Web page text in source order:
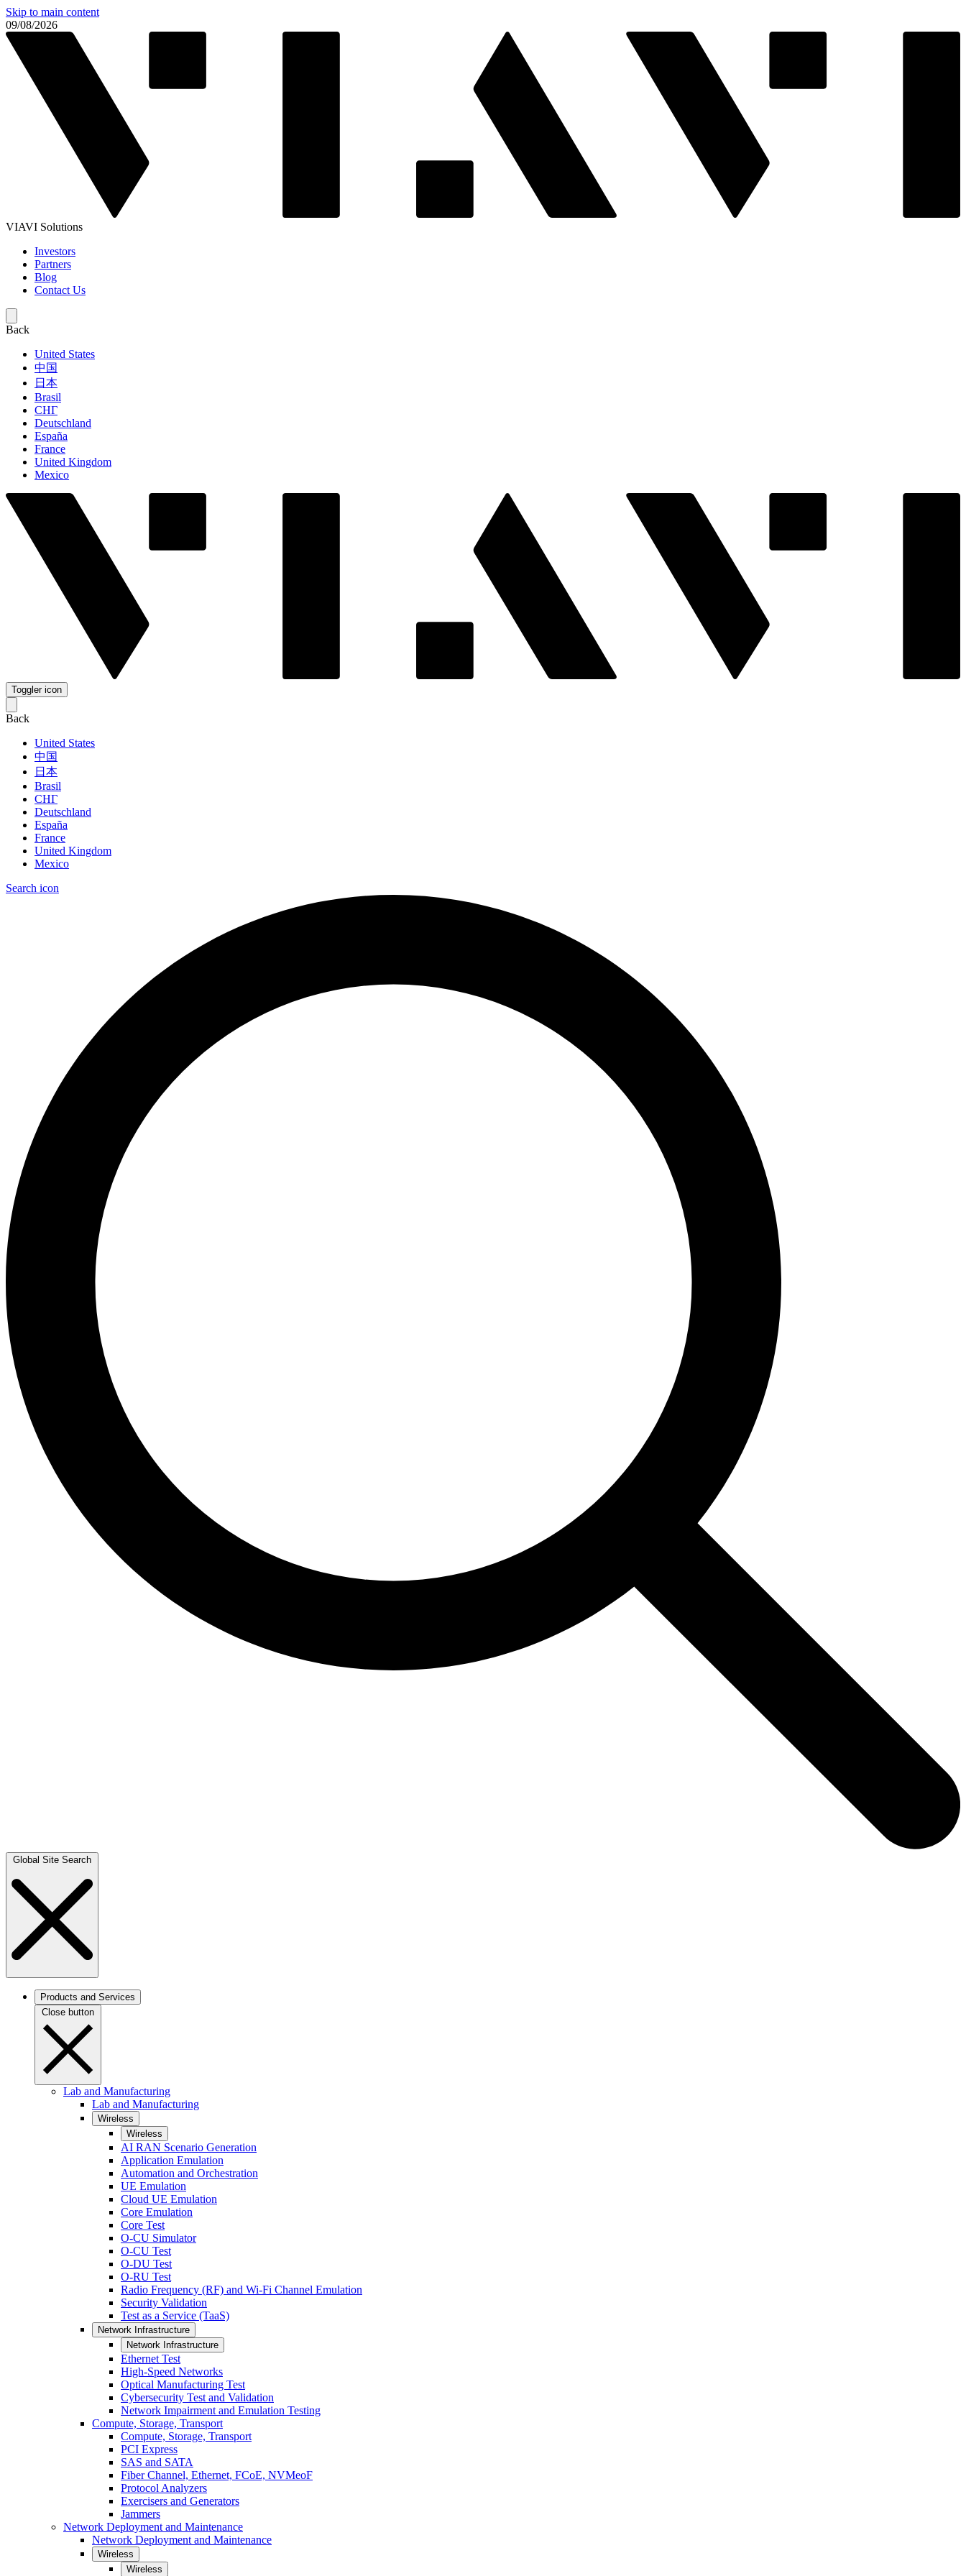
Skip to main content
09/08/2026
VIAVI Solutions
Investors
Partners
Blog
Contact Us
Back
United States
中国
日本
Brasil
СНГ
Deutschland
España
France
United Kingdom
Mexico
Toggler icon
Back
United States
中国
日本
Brasil
СНГ
Deutschland
España
France
United Kingdom
Mexico
Search icon
Global Site Search
Products and Services
Close button
Lab and Manufacturing
Lab and Manufacturing
Wireless
Wireless
AI RAN Scenario Generation
Application Emulation
Automation and Orchestration
UE Emulation
Cloud UE Emulation
Core Emulation
Core Test
O-CU Simulator
O-CU Test
O-DU Test
O-RU Test
Radio Frequency (RF) and Wi-Fi Channel Emulation
Security Validation
Test as a Service (TaaS)
Network Infrastructure
Network Infrastructure
Ethernet Test
High-Speed Networks
Optical Manufacturing Test
Cybersecurity Test and Validation
Network Impairment and Emulation Testing
Compute, Storage, Transport
Compute, Storage, Transport
PCI Express
SAS and SATA
Fiber Channel, Ethernet, FCoE, NVMeoF
Protocol Analyzers
Exercisers and Generators
Jammers
Network Deployment and Maintenance
Network Deployment and Maintenance
Wireless
Wireless